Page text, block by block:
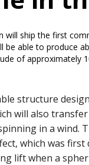
will ship the first
be able to produce
of approximately
structure
will also
in a wind.
which was
lift when a